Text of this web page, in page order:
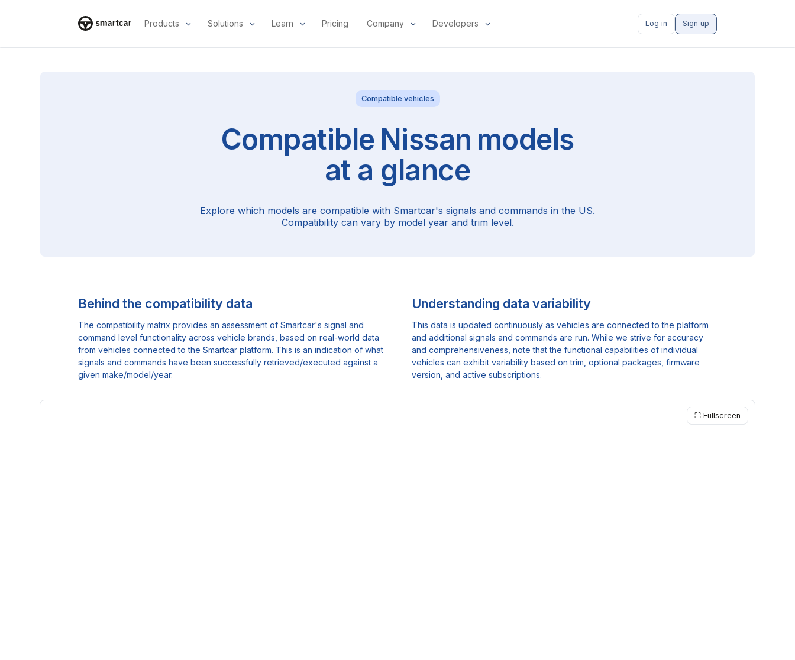
Products Solutions Learn Pricing Company Developers Log in Sign up
Compatible vehicles
Compatible Nissan models
at a glance
Explore which models are compatible with Smartcar's signals and commands in the US.
Compatibility can vary by model year and trim level.
Behind the compatibility data
The compatibility matrix provides an assessment of Smartcar's signal and
command level functionality across vehicle brands, based on real-world data
from vehicles connected to the Smartcar platform. This is an indication of what
signals and commands have been successfully retrieved/executed against a
given make/model/year.
Understanding data variability
This data is updated continuously as vehicles are connected to the platform
and additional signals and commands are run. While we strive for accuracy
and comprehensiveness, note that the functional capabilities of individual
vehicles can exhibit variability based on trim, optional packages, firmware
version, and active subscriptions.
⛶ Fullscreen